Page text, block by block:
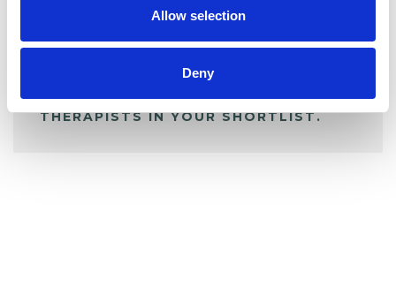
Allow selection
Deny
ALL SHORTLISTED PROFILES
YOU CURRENTLY DO NOT HAVE ANY
THERAPISTS IN YOUR SHORTLIST.